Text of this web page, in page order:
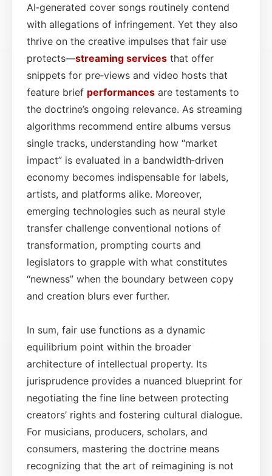
AI‑generated cover songs routinely contend
with allegations of infringement. Yet they also
thrive on the creative impulses that fair use
protects—streaming services that offer
snippets for pre‑views and video hosts that
feature brief performances are testaments to
the doctrine’s ongoing relevance. As streaming
algorithms recommend entire albums versus
single tracks, understanding how “market
impact” is evaluated in a bandwidth‑driven
economy becomes indispensable for labels,
artists, and platforms alike. Moreover,
emerging technologies such as neural style
transfer challenge conventional notions of
transformation, prompting courts and
legislators to grapple with what constitutes
“newness” when the boundary between copy
and creation blurs ever further.
In sum, fair use functions as a dynamic
equilibrium point within the broader
architecture of intellectual property. Its
jurisprudence provides a nuanced blueprint for
negotiating the fine line between protecting
creators’ rights and fostering cultural dialogue.
For musicians, producers, scholars, and
consumers, mastering the doctrine means
recognizing that the art of reimagining is not